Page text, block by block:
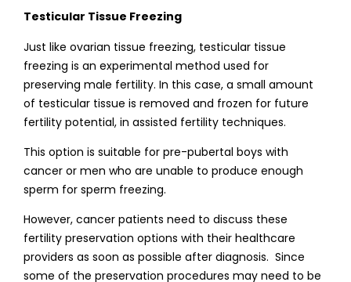
Testicular Tissue Freezing
Just like ovarian tissue freezing, testicular tissue
freezing is an experimental method used for
preserving male fertility. In this case, a small amount
of testicular tissue is removed and frozen for future
fertility potential, in assisted fertility techniques.
This option is suitable for pre-pubertal boys with
cancer or men who are unable to produce enough
sperm for sperm freezing.
However, cancer patients need to discuss these
fertility preservation options with their healthcare
providers as soon as possible after diagnosis. Since
some of the preservation procedures may need to be